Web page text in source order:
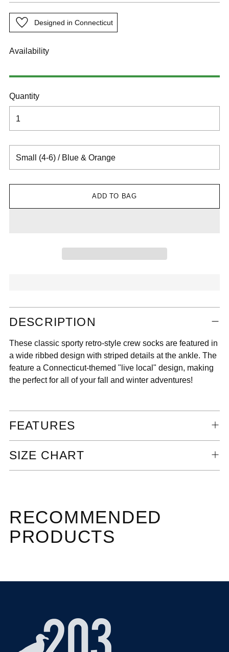
Designed in Connecticut
Availability
Quantity
ADD TO BAG
product
your
cart
DESCRIPTION
These classic sporty retro-style crew socks are featured in
a wide ribbed design with striped details at the ankle. The
feature a Connecticut-themed "live local" design, making
the perfect for all of your fall and winter adventures!
FEATURES
SIZE CHART
RECOMMENDED
PRODUCTS